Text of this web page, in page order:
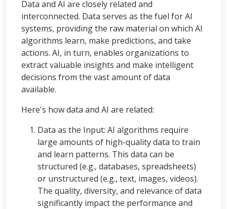
Data and AI are closely related and
interconnected. Data serves as the fuel for AI
systems, providing the raw material on which AI
algorithms learn, make predictions, and take
actions. AI, in turn, enables organizations to
extract valuable insights and make intelligent
decisions from the vast amount of data
available.
Here's how data and AI are related:
Data as the Input: AI algorithms require
large amounts of high-quality data to train
and learn patterns. This data can be
structured (e.g., databases, spreadsheets)
or unstructured (e.g., text, images, videos).
The quality, diversity, and relevance of data
significantly impact the performance and